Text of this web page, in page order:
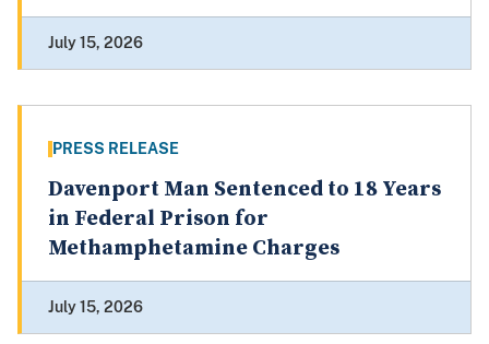
July 15, 2026
PRESS RELEASE
Davenport Man Sentenced to 18 Years
in Federal Prison for
Methamphetamine Charges
July 15, 2026